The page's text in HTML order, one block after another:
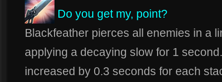
Do you get my, point?
Blackfeather pierces all enemies in a
applying a decaying slow for 1
increased by 0.3 seconds for each